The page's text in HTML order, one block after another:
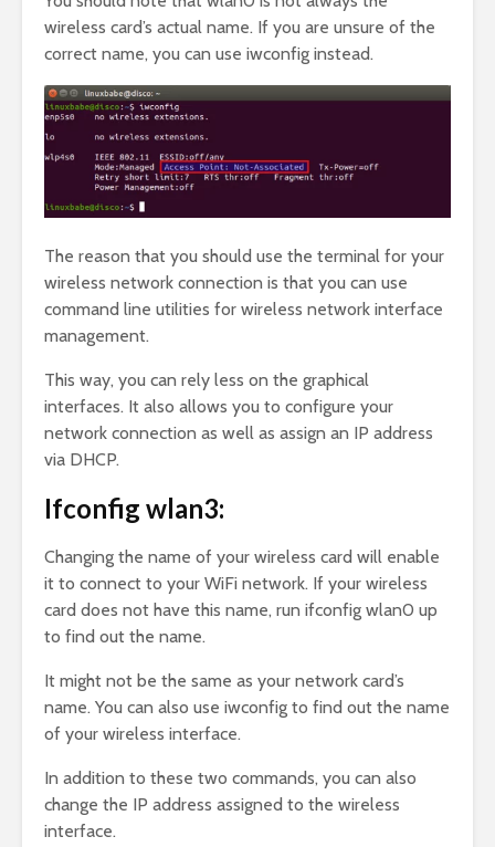
wireless card’s actual name. If you are unsure of the
correct name, you can use iwconfig instead.
The reason that you should use the terminal for your
wireless network connection is that you can use
command line utilities for wireless network interface
management.
This way, you can rely less on the graphical
interfaces. It also allows you to configure your
network connection as well as assign an IP address
via DHCP.
Ifconfig wlan3:
Changing the name of your wireless card will enable
it to connect to your WiFi network. If your wireless
card does not have this name, run ifconfig wlan0 up
to find out the name.
It might not be the same as your network card’s
name. You can also use iwconfig to find out the name
of your wireless interface.
In addition to these two commands, you can also
change the IP address assigned to the wireless
interface.